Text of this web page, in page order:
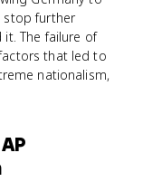
stop further
The failure of
that led to
nationalism,